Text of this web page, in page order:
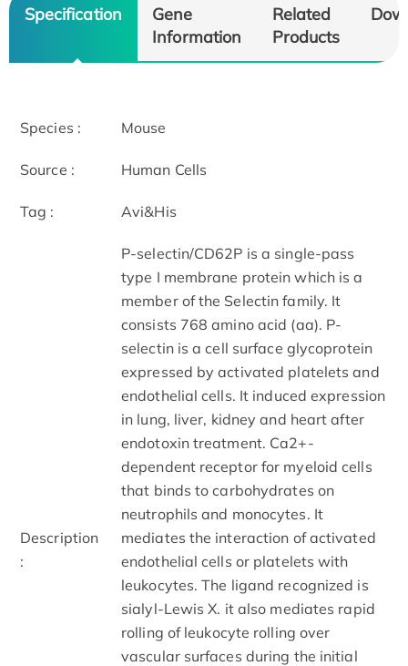
Specification
Gene
Information
Related
Products
Species : Mouse
Source : Human Cells
Tag : Avi&His
Description
:
P-selectin/CD62P is a single-pass
type I membrane protein which is a
member of the Selectin family. It
consists 768 amino acid (aa). P-
selectin is a cell surface glycoprotein
expressed by activated platelets and
endothelial cells. It induced expression
in lung, liver, kidney and heart after
endotoxin treatment. Ca2+-
dependent receptor for myeloid cells
that binds to carbohydrates on
neutrophils and monocytes. It
mediates the interaction of activated
endothelial cells or platelets with
leukocytes. The ligand recognized is
sialyl-Lewis X. it also mediates rapid
rolling of leukocyte rolling over
vascular surfaces during the initial